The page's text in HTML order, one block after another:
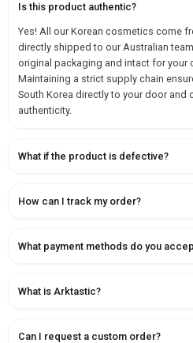
Is this product authentic?
Yes! All our Korean cosmetics come
directly shipped to our Australian
original packaging and intact for your
Maintaining a strict supply chain
South Korea directly to your door and
authenticity.
What if the product is defective?
How can I track my order?
What payment methods do you
What is Arktastic?
Can I request a custom order?